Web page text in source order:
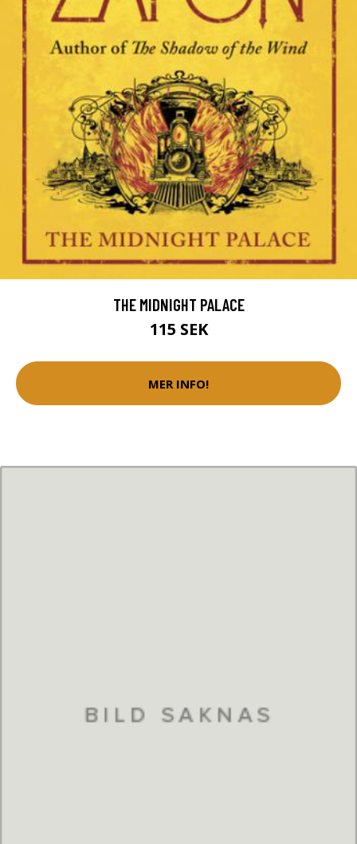
THE MIDNIGHT PALACE
115 SEK
MER INFO!